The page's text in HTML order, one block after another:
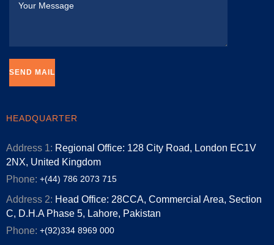
HEADQUARTER
Address 1: Regional Office: 128 City Road, London EC1V
2NX, United Kingdom
Phone: +(44) 786 2073 715
Address 2: Head Office: 28CCA, Commercial Area, Section
C, D.H.A Phase 5, Lahore, Pakistan
Phone: +(92)334 8969 000